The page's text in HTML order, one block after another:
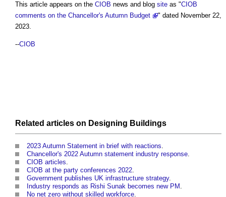
This article appears on the CIOB news and blog site as "CIOB
comments on the Chancellor's Autumn Budget
" dated November 22,
2023.
--CIOB
Related articles on Designing Buildings
2023 Autumn Statement in brief with reactions
Chancellor's 2022 Autumn statement industry response
CIOB articles
CIOB at the party conferences 2022
Government publishes UK infrastructure strategy.
Industry responds as Rishi Sunak becomes new PM
No net zero without skilled workforce